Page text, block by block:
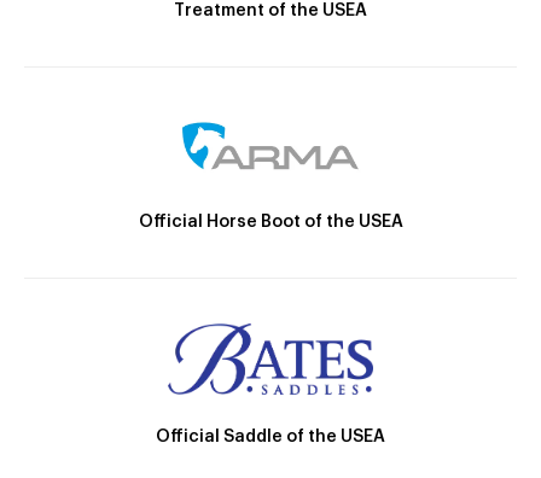
Treatment of the USEA
Official Horse Boot of the USEA
Official Saddle of the USEA